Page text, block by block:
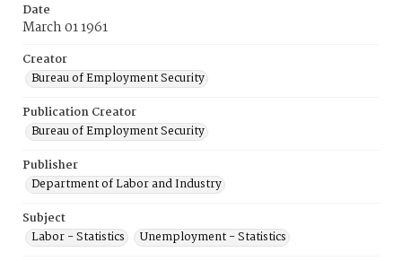
Date
March 01 1961
Creator
Bureau of Employment Security
Publication Creator
Bureau of Employment Security
Publisher
Department of Labor and Industry
Subject
Labor - Statistics
Unemployment - Statistics